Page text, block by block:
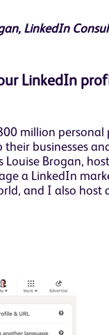
LinkedIn
LinkedIn
million
their businesses
Louise Brogan,
a LinkedIn
and I also host